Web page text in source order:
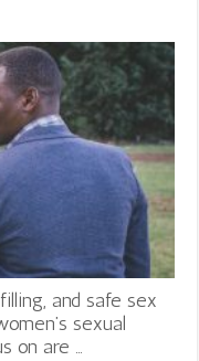
and safe sex
sexual
on are …